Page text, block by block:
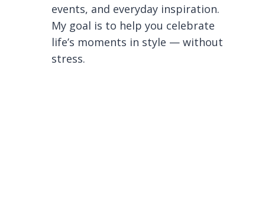
events, and everyday inspiration.
My goal is to help you celebrate
life’s moments in style — without
stress.